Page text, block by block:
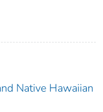
Native Hawaiian